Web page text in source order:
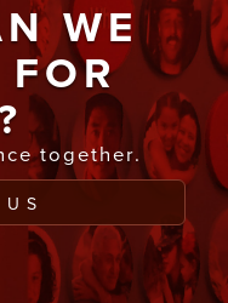
WE
together.